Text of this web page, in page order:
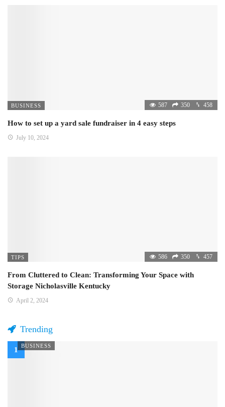
BUSINESS 587 350 458
How to set up a yard sale fundraiser in 4 easy steps
July 10, 2024
TIPS 586 350 457
From Cluttered to Clean: Transforming Your Space with
Storage Nicholasville Kentucky
April 2, 2024
Trending
BUSINESS